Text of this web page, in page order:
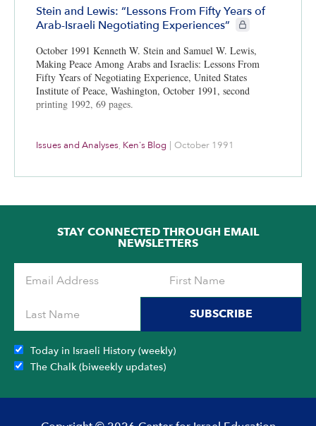
Stein and Lewis: “Lessons From Fifty Years of
Arab-Israeli Negotiating Experiences”
CIE+ members only
October 1991 Kenneth W. Stein and Samuel W. Lewis,
Making Peace Among Arabs and Israelis: Lessons From
Fifty Years of Negotiating Experience, United States
Institute of Peace, Washington, October 1991, second
printing 1992, 69 pages.
Issues and Analyses, Ken's Blog | October 1991
STAY CONNECTED THROUGH EMAIL
NEWSLETTERS
SUBSCRIBE
Today in Israeli History (weekly)
The Chalk (biweekly updates)